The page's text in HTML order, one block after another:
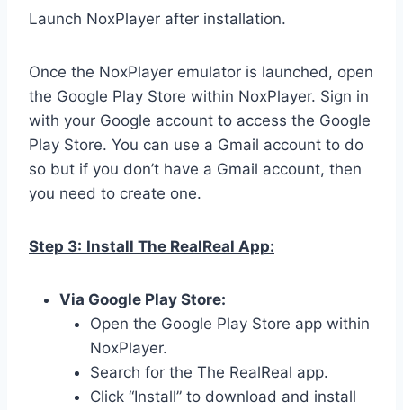
Launch NoxPlayer after installation.
Once the NoxPlayer emulator is launched, open
the Google Play Store within NoxPlayer. Sign in
with your Google account to access the Google
Play Store. You can use a Gmail account to do
so but if you don’t have a Gmail account, then
you need to create one.
Step 3: Install The RealReal App:
Via Google Play Store:
Open the Google Play Store app within
NoxPlayer.
Search for the The RealReal app.
Click “Install” to download and install